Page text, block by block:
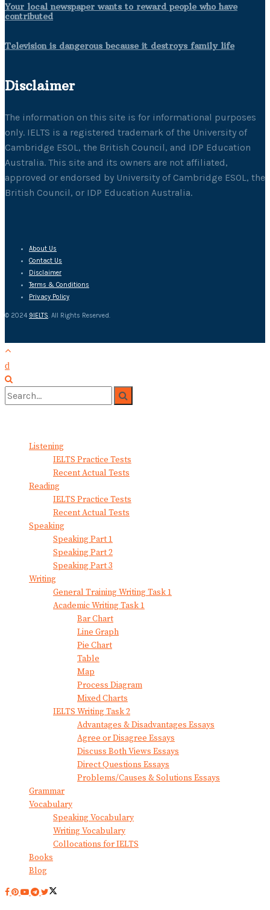
Your local newspaper wants to reward people who have
contributed
Television is dangerous because it destroys family life
Disclaimer
The information on this site is for informational purposes
only. IELTS is a registered trademark of the University of
Cambridge ESOL, the British Council, and IDP Education
Australia. This site and its owners are not affiliated,
approved or endorsed by University of Cambridge ESOL, the
British Council, or IDP Education Australia.
About Us
Contact Us
Disclaimer
Terms & Conditions
Privacy Policy
© 2024 9IELTS. All Rights Reserved.
Listening
IELTS Practice Tests
Recent Actual Tests
Reading
IELTS Practice Tests
Recent Actual Tests
Speaking
Speaking Part 1
Speaking Part 2
Speaking Part 3
Writing
General Training Writing Task 1
Academic Writing Task 1
Bar Chart
Line Graph
Pie Chart
Table
Map
Process Diagram
Mixed Charts
IELTS Writing Task 2
Advantages & Disadvantages Essays
Agree or Disagree Essays
Discuss Both Views Essays
Direct Questions Essays
Problems/Causes & Solutions Essays
Grammar
Vocabulary
Speaking Vocabulary
Writing Vocabulary
Collocations for IELTS
Books
Blog